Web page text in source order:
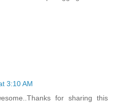
3:10 AM
for sharing this